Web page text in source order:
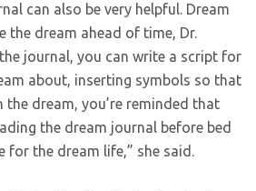
can also be very helpful. Dream
the dream ahead of time, Dr.
journal, you can write a script for
about, inserting symbols so that
the dream, you’re reminded that
the dream journal before bed
for the dream life,” she said.